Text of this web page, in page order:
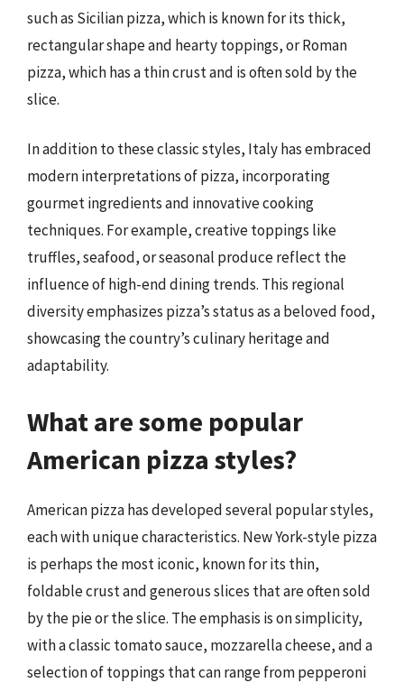
such as Sicilian pizza, which is known for its thick,
rectangular shape and hearty toppings, or Roman
pizza, which has a thin crust and is often sold by the
slice.
In addition to these classic styles, Italy has embraced
modern interpretations of pizza, incorporating
gourmet ingredients and innovative cooking
techniques. For example, creative toppings like
truffles, seafood, or seasonal produce reflect the
influence of high-end dining trends. This regional
diversity emphasizes pizza’s status as a beloved food,
showcasing the country’s culinary heritage and
adaptability.
What are some popular
American pizza styles?
American pizza has developed several popular styles,
each with unique characteristics. New York-style pizza
is perhaps the most iconic, known for its thin,
foldable crust and generous slices that are often sold
by the pie or the slice. The emphasis is on simplicity,
with a classic tomato sauce, mozzarella cheese, and a
selection of toppings that can range from pepperoni